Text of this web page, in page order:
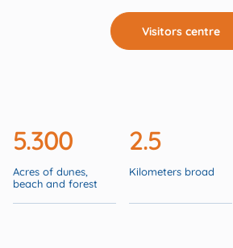
Visitors centre
5.300
Acres of dunes,
beach and forest
2.5
Kilometers broad